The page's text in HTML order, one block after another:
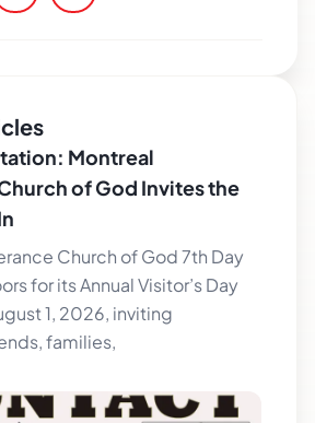
Montreal
of God Invites the
Church of God 7th Day
for its Annual Visitor’s Day
1, 2026, inviting
families,